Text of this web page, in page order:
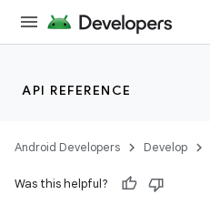
API REFERENCE
Android Developers Develop
Was this helpful?